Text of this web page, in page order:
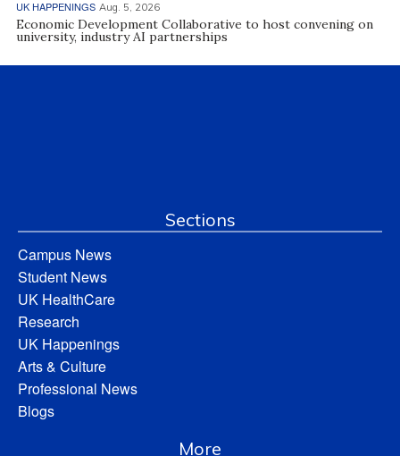
UK HAPPENINGS Aug. 5, 2026
Economic Development Collaborative to host convening on
university, industry AI partnerships
Sections
Campus News
Student News
UK HealthCare
Research
UK Happenings
Arts & Culture
Professional News
Blogs
More